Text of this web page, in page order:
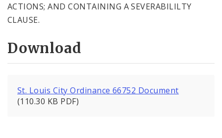
ACTIONS; AND CONTAINING A SEVERABILILTY
CLAUSE.
Download
St. Louis City Ordinance 66752 Document
(110.30 KB PDF)